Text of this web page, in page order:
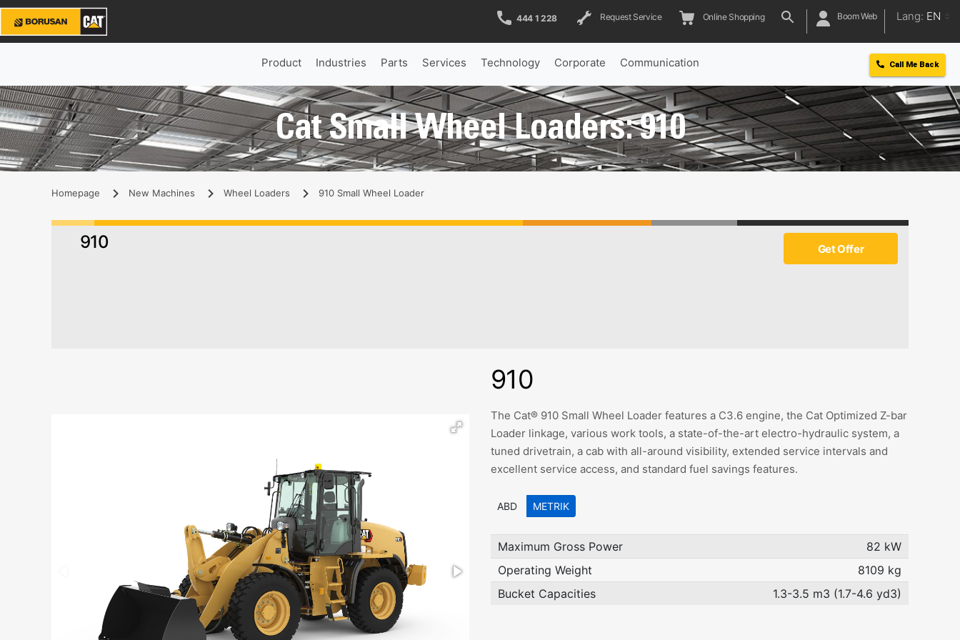
444 1 228 Request Service Online Shopping Boom Web Lang: EN
Product Industries Parts Services Technology Corporate Communication Call Me Back
Cat Small Wheel Loaders: 910
Homepage New Machines Wheel Loaders 910 Small Wheel Loader
910 Get Offer
910
The Cat® 910 Small Wheel Loader features a C3.6 engine, the Cat Optimized Z-bar
Loader linkage, various work tools, a state-of-the-art electro-hydraulic system, a
tuned drivetrain, a cab with all-around visibility, extended service intervals and
excellent service access, and standard fuel savings features.
ABD METRIK
Maximum Gross Power
82 kW
Operating Weight
8109 kg
Bucket Capacities
1.3-3.5 m3 (1.7-4.6 yd3)